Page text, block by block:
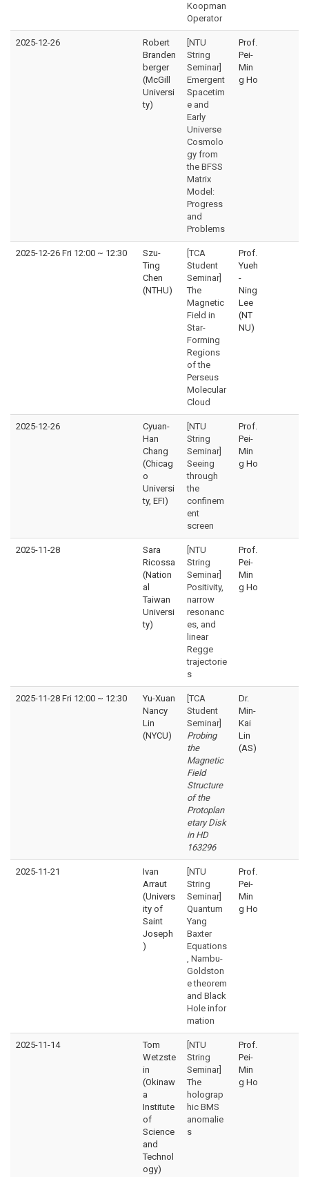
Koopman
Operator
2025-12-26
Robert
Branden
berger
(McGill
Universi
ty)
[NTU
String
Seminar]
Emergent
Spacetim
e and
Early
Universe
Cosmolo
gy from
the BFSS
Matrix
Model:
Progress
and
Problems
Prof.
Pei-
Min
g Ho
2025-12-26 Fri 12:00 ~ 12:30
Szu-
Ting
Chen
(NTHU)
[TCA
Student
Seminar]
The
Magnetic
Field in
Star-
Forming
Regions
of the
Perseus
Molecular
Cloud
Prof.
Yueh
-
Ning
Lee
(NT
NU)
2025-12-26
Cyuan-
Han
Chang
(Chicag
o
Universi
ty, EFI)
[NTU
String
Seminar]
Seeing
through
the
confinem
ent
screen
Prof.
Pei-
Min
g Ho
2025-11-28
Sara
Ricossa
(Nation
al
Taiwan
Universi
ty)
[NTU
String
Seminar]
Positivity,
narrow
resonanc
es, and
linear
Regge
trajectorie
s
Prof.
Pei-
Min
g Ho
2025-11-28 Fri 12:00 ~ 12:30
Yu-Xuan
Nancy
Lin
(NYCU)
[TCA
Student
Seminar]
Probing
the
Magnetic
Field
Structure
of the
Protoplan
etary Disk
in HD
163296
Dr.
Min-
Kai
Lin
(AS)
2025-11-21
Ivan
Arraut
(Univers
ity of
Saint
Joseph
)
[NTU
String
Seminar]
Quantum
Yang
Baxter
Equations
, Nambu-
Goldston
e theorem
and Black
Hole infor
mation
Prof.
Pei-
Min
g Ho
2025-11-14
Tom
Wetzste
in
(Okinaw
a
Institute
of
Science
and
Technol
ogy)
[NTU
String
Seminar]
The
holograp
hic BMS
anomalie
s
Prof.
Pei-
Min
g Ho